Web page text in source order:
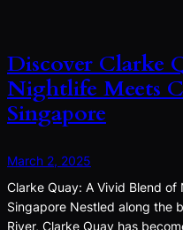
Discover Clarke
Nightlife Meets
Singapore
March 2, 2025
Clarke Quay: A Vivid Blend
Singapore Nestled along the
River, Clarke Quay has